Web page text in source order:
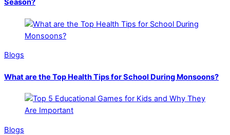
Season?
Blogs
What are the Top Health Tips for School During Monsoons?
Blogs